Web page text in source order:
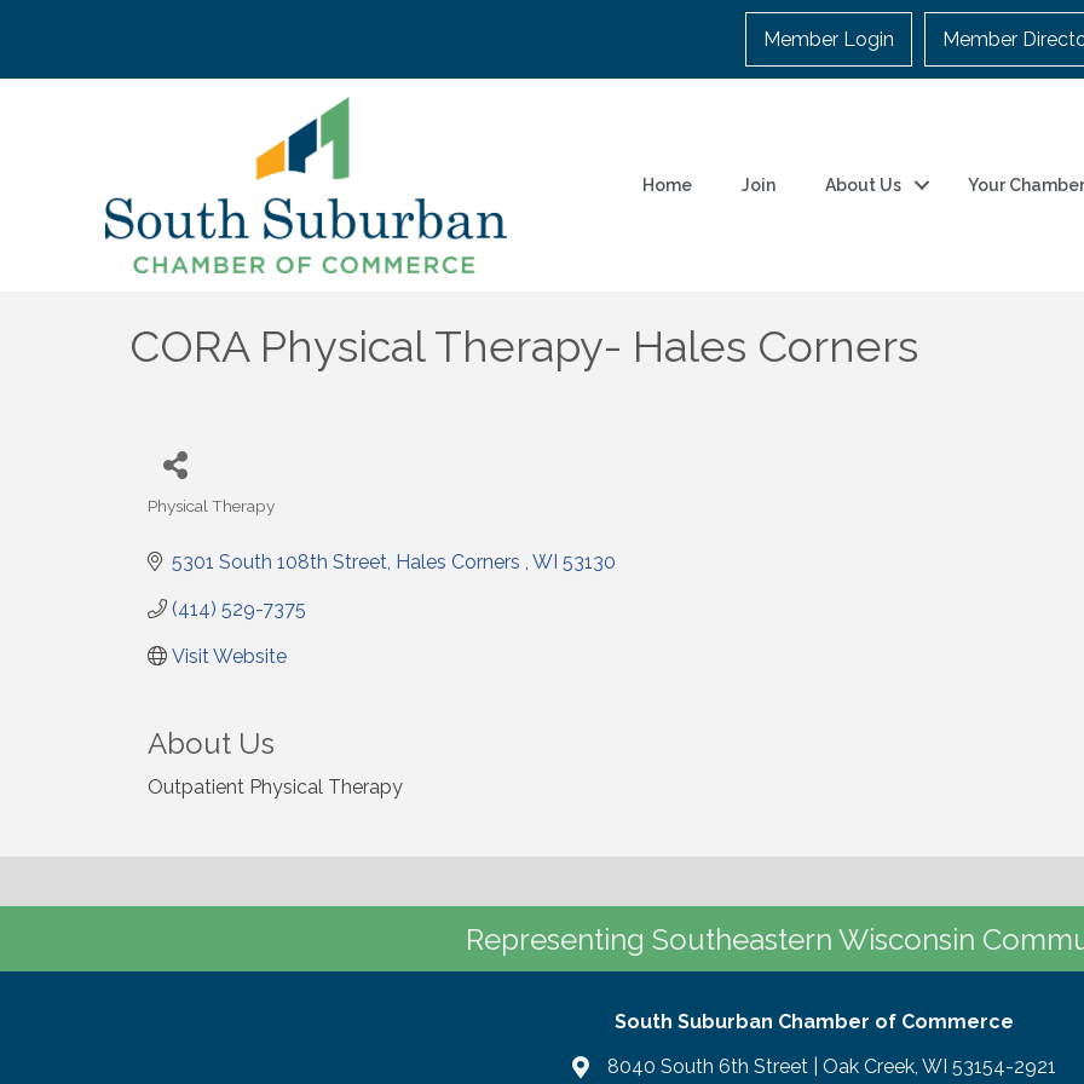
Member Login Member
Home Join About Us Your
CORA Physical Therapy- Hales Corners
Categories
Physical Therapy
5301 South 108th Street Hales Corners WI 53130
(414) 529-7375
Visit Website
About Us
Outpatient Physical Therapy
Representing Southeastern Wisconsin
South Suburban Chamber of Commerce
8040 South 6th Street | Oak Creek, WI 53154-2921